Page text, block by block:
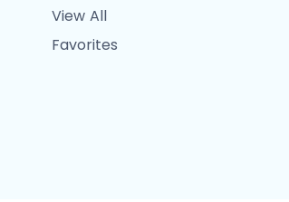
View All
Favorites